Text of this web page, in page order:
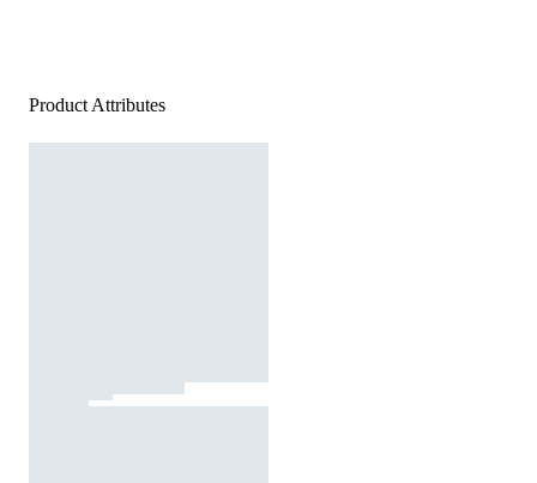
Product Attributes